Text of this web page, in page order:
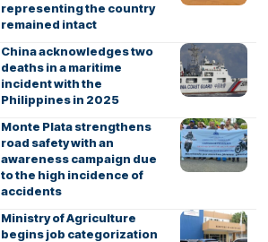
representing the country
remained intact
China acknowledges two
deaths in a maritime
incident with the
Philippines in 2025
Monte Plata strengthens
road safety with an
awareness campaign due
to the high incidence of
accidents
Ministry of Agriculture
begins job categorization